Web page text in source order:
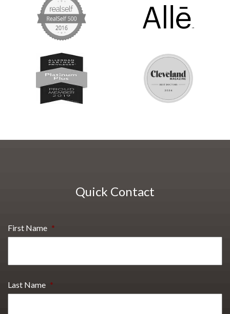
Quick Contact
First Name *
Last Name *